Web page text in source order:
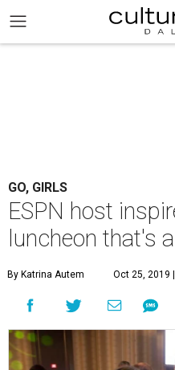
GO, GIRLS
ESPN host
luncheon that's
By Katrina Autem Oct 25, 2019